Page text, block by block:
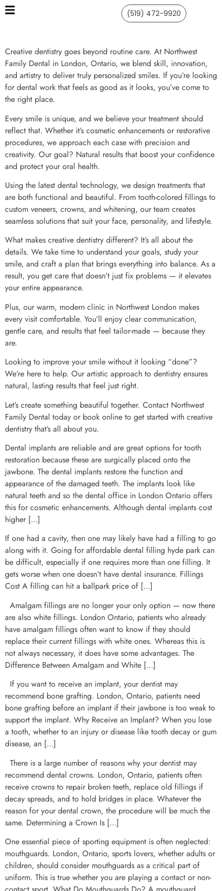
(519) 472-9920
Creative dentistry goes beyond routine care. At Northwest
Family Dental in London, Ontario, we blend skill, innovation,
and artistry to deliver truly personalized smiles. If you’re looking
for dental work that feels as good as it looks, you’ve come to
the right place.
Every smile is unique, and we believe your treatment should
reflect that. Whether it’s cosmetic enhancements or restorative
procedures, we approach each case with precision and
creativity. Our goal? Natural results that boost your confidence
and protect your oral health.
Using the latest dental technology, we design treatments that
are both functional and beautiful. From tooth-colored fillings to
custom veneers, crowns, and whitening, our team creates
seamless solutions that suit your face, personality, and lifestyle.
What makes creative dentistry different? It’s all about the
details. We take time to understand your goals, study your
smile, and craft a plan that brings everything into balance. As a
result, you get care that doesn’t just fix problems — it elevates
your entire appearance.
Plus, our warm, modern clinic in Northwest London makes
every visit comfortable. You’ll enjoy clear communication,
gentle care, and results that feel tailor-made — because they
are.
Looking to improve your smile without it looking “done”?
We’re here to help. Our artistic approach to dentistry ensures
natural, lasting results that feel just right.
Let’s create something beautiful together. Contact Northwest
Family Dental today or book online to get started with creative
dentistry that’s all about you.
Dental implants are reliable and are great options for tooth
restoration because these are surgically placed onto the
jawbone. The dental implants restore the function and
appearance of the damaged teeth. The implants look like
natural teeth and so the dental office in London Ontario offers
this for cosmetic enhancements. Although dental implants cost
higher […]
If one had a cavity, then one may likely have had a filling to go
along with it. Going for affordable dental filling hyde park can
be difficult, especially if one requires more than one filling. It
gets worse when one doesn’t have dental insurance. Fillings
Cost A filling can hit a ballpark price of […]
Amalgam fillings are no longer your only option — now there
are also white fillings. London Ontario, patients who already
have amalgam fillings often want to know if they should
replace their current fillings with white ones. Whereas this is
not always necessary, it does have some advantages. The
Difference Between Amalgam and White […]
If you want to receive an implant, your dentist may
recommend bone grafting. London, Ontario, patients need
bone grafting before an implant if their jawbone is too weak to
support the implant. Why Receive an Implant? When you lose
a tooth, whether to an injury or disease like tooth decay or gum
disease, an […]
There is a large number of reasons why your dentist may
recommend dental crowns. London, Ontario, patients often
receive crowns to repair broken teeth, replace old fillings if
decay spreads, and to hold bridges in place. Whatever the
reason for your dental crown, the procedure will be much the
same. Determining a Crown Is […]
One essential piece of sporting equipment is often neglected:
mouthguards. London, Ontario, sports lovers, whether adults or
children, should consider mouthguards as a critical part of
uniform. This is true whether you are playing a contact or non-